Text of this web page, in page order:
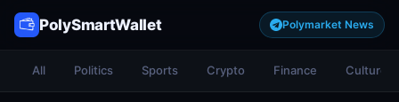
PolySmartWallet Polymarket News
All Politics Sports Crypto Finance Culture